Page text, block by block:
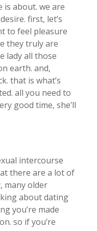
about. we are
first, let’s
to feel pleasure
they truly are
lady all those
earth. and,
that is what’s
all you need to
good time, she’ll
intercourse
there are a lot of
many older
about dating
you’re made
so if you’re